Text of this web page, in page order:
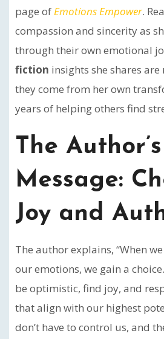
page ofEmotions Empower.
compassion and sincerity as
through their own emotional
fiction insights she shares
they come from her own
years of helping others find
The Author’s
Message:
Joy and
The author explains, “When
our emotions, we gain a
be optimistic, find joy, and
that align with our highest
don’t have to control us, and